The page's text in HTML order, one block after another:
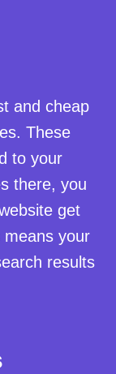
and cheap
These
to your
there, you
get
means your
results